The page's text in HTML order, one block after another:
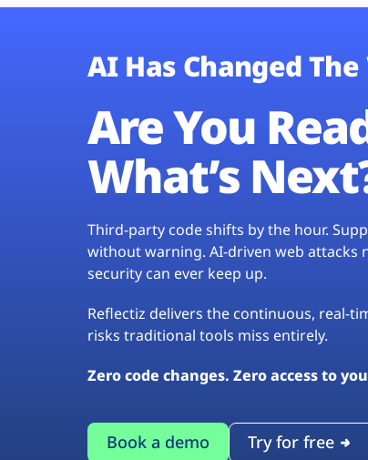
AI Has Changed The
Are You
What’s
Third-party code shifts by the hour.
without warning. AI-driven web attacks
security can ever keep up.
Reflectiz delivers the continuous, real-
risks traditional tools miss entirely.
Zero code changes. Zero access to
Book a demo Try for free